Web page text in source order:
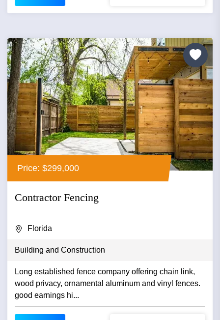
Price: $299,000
Contractor Fencing
Florida
Building and Construction
Long established fence company offering chain link,
wood privacy, ornamental aluminum and vinyl fences.
good earnings hi...